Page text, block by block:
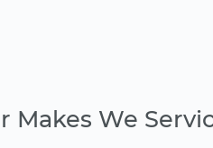
Makes We